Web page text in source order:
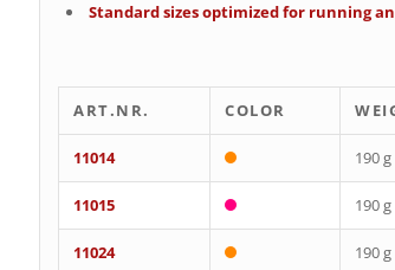
Standard sizes optimized for running
ART.NR. COLOR
11014 190 g
11015 190 g
11024 190 g